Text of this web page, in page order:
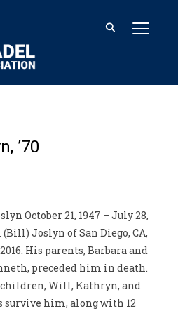
’70
October 21, 1947 – July 28,
Joslyn of San Diego, CA,
His parents, Barbara and
preceded him in death.
Will, Kathryn, and
survive him, along with 12